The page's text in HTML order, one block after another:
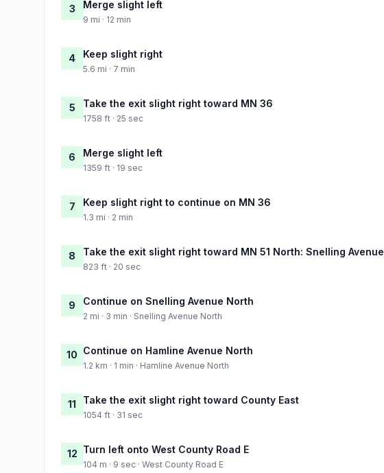
3 Merge slight left
9 mi · 12 min
4 Keep slight right
5.6 mi · 7 min
5 Take the exit slight right toward MN 36
1758 ft · 25 sec
6 Merge slight left
1359 ft · 19 sec
7 Keep slight right to continue on MN 36
1.3 mi · 2 min
8 Take the exit slight right toward MN 51 North: Snelling Avenue
823 ft · 20 sec
9 Continue on Snelling Avenue North
2 mi · 3 min · Snelling Avenue North
10 Continue on Hamline Avenue North
1.2 km · 1 min · Hamline Avenue North
11 Take the exit slight right toward County East
1054 ft · 31 sec
12 Turn left onto West County Road E
104 m · 9 sec · West County Road E